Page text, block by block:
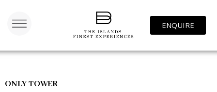
ENQUIRE
ONLY TOWER